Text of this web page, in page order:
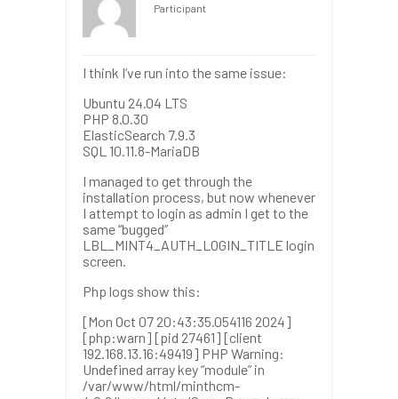
Participant
I think I’ve run into the same issue:
Ubuntu 24.04 LTS
PHP 8.0.30
ElasticSearch 7.9.3
SQL 10.11.8-MariaDB
I managed to get through the
installation process, but now whenever
I attempt to login as admin I get to the
same “bugged”
LBL_MINT4_AUTH_LOGIN_TITLE login
screen.
Php logs show this:
[Mon Oct 07 20:43:35.054116 2024]
[php:warn] [pid 27461] [client
192.168.13.16:49419] PHP Warning:
Undefined array key “module” in
/var/www/html/minthcm-